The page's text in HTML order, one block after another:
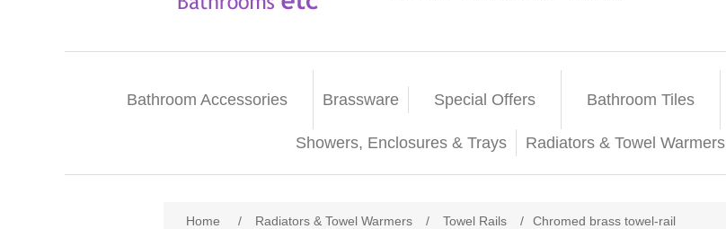
Bathroom Accessories Brassware Special Offers Bathroom Tiles
Showers, Enclosures & Trays Radiators & Towel Warmers
Home / Radiators & Towel Warmers / Towel Rails / Chromed brass towel-rail